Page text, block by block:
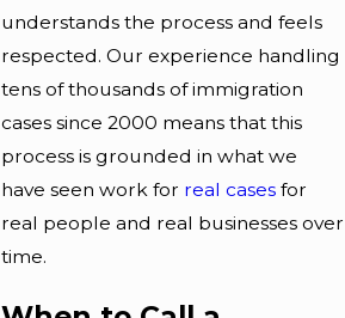
understands the process and feels
respected. Our experience handling
tens of thousands of immigration
cases since 2000 means that this
process is grounded in what we
have seen work for real casesfor
real people and real businesses over
time.